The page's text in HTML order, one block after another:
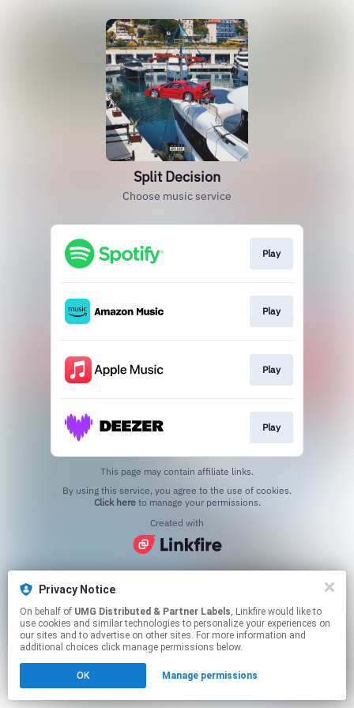
Split Decision
Choose music service
Play
Play
Play
Play
This page may contain affiliate links.
Click hereto manage your permissions.
Created with
Privacy Notice
On behalf of UMG Distributed & Partner Labels, Linkfire would like to
use cookies and similar technologies to personalize your experiences on
our sites and to advertise on other sites. For more information and
additional choices click manage permissions below.
OK Manage permissions